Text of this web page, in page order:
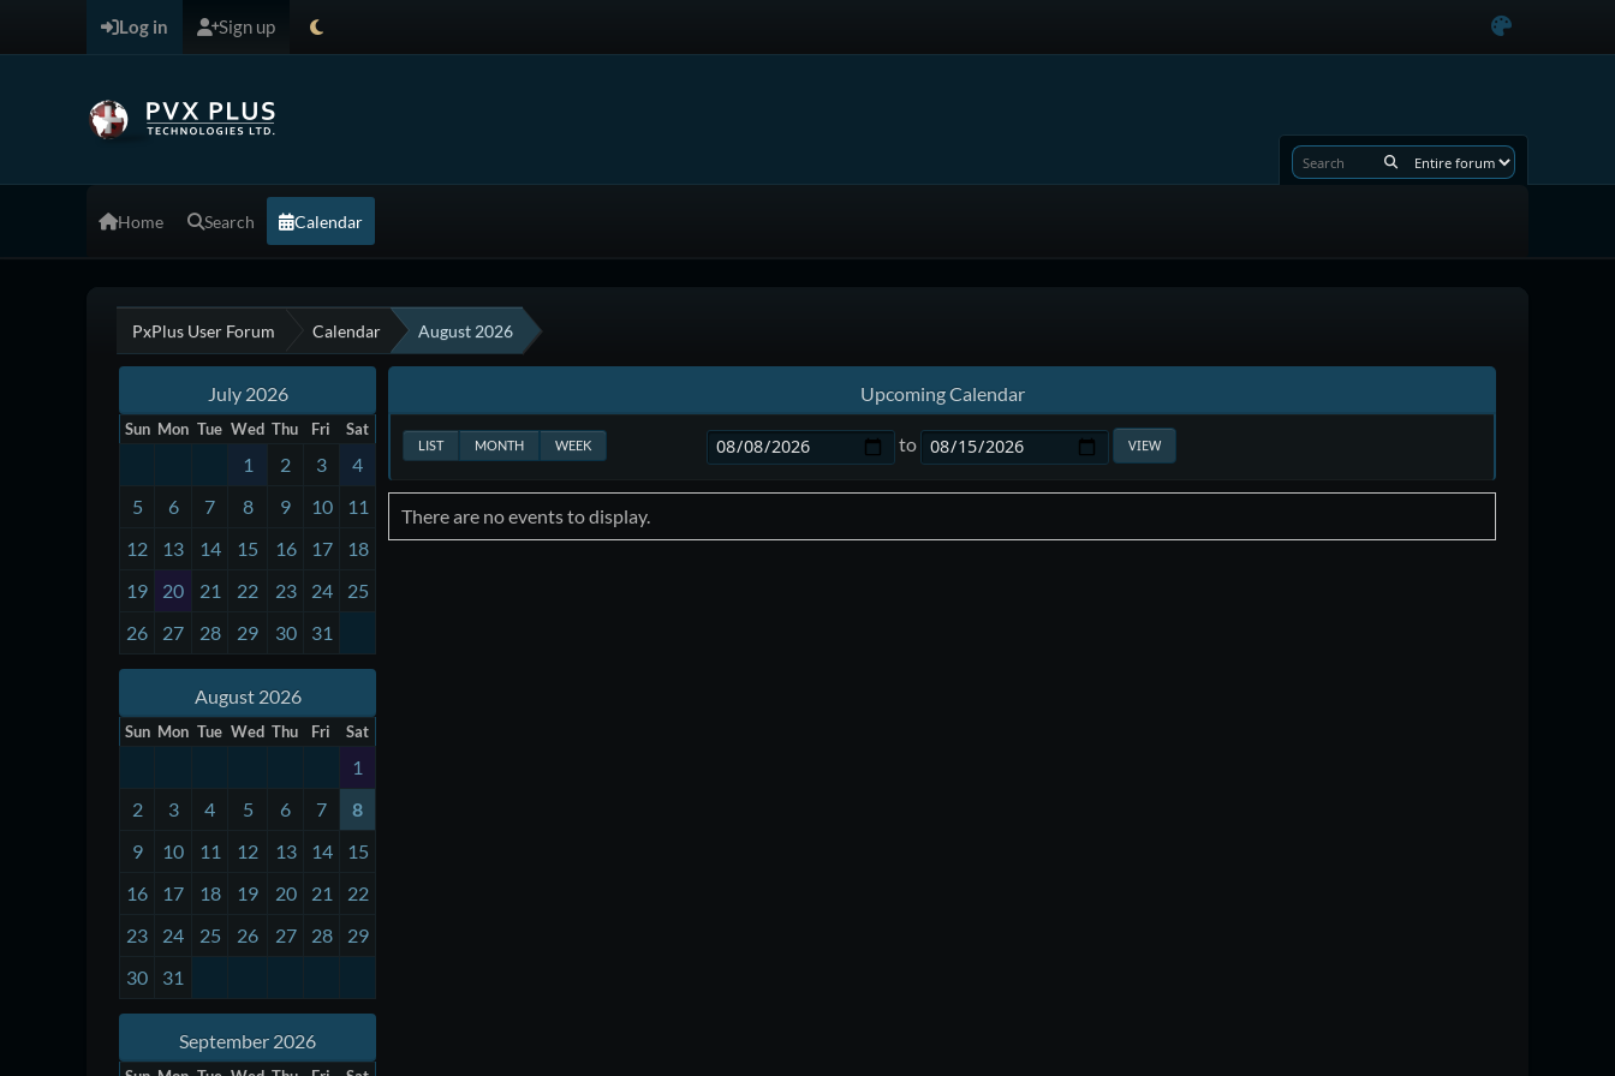
Log in Sign up
Home Search Calendar
PxPlus User Forum Calendar August 2026
July 2026
Sun Mon Tue Wed Thu Fri Sat
1 2 3
4
5
6 7 8 9 10
11
12
13 14 15 16 17
18
19
20 21 22 23 24
25
26
27 28 29 30 31
August 2026
Sun Mon Tue Wed Thu Fri Sat
1
2
3 4 5 6 7
8
9
10 11 12 13 14
15
16
17 18 19 20 21
22
23
24 25 26 27 28
29
30
31
September 2026
Upcoming Calendar
LIST MONTH WEEK to
There are no events to display.